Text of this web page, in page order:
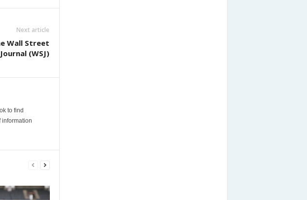
Next article
Wall Street
Journal (WSJ)
to find
information